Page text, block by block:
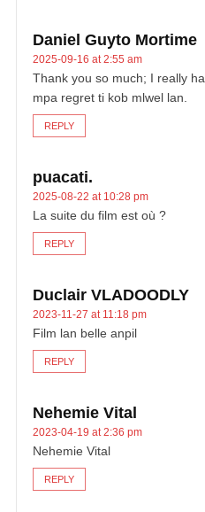
Daniel Guyto Mortime
2025-09-16 at 2:55 am
Thank you so much; I really
mpa regret ti kob mlwel lan.
REPLY
puacati.
2025-08-22 at 10:28 pm
La suite du film est où ?
REPLY
Duclair VLADOODLY
2023-11-27 at 11:18 pm
Film lan belle anpil
REPLY
Nehemie Vital
2023-04-19 at 2:36 pm
Nehemie Vital
REPLY